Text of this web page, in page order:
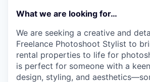
What we are looking for…
We are seeking a creative and
Freelance Photoshoot Stylist to
rental properties to life for
is perfect for someone with a
design, styling, and